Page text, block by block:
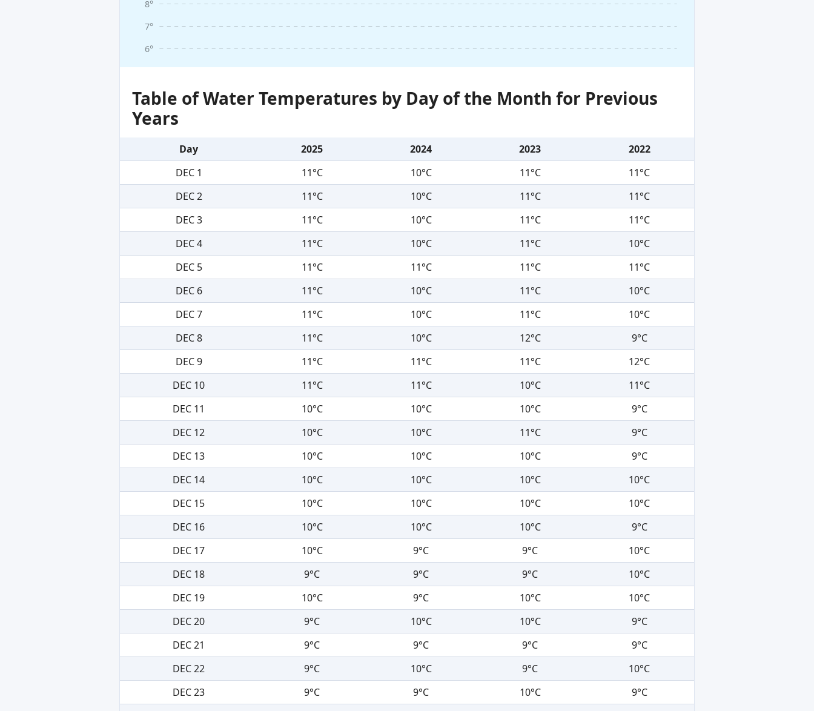
6°
7°
8°
Table of Water Temperatures by Day of the Month for Previous
Years
Day 2025 2024 2023
2022
DEC 1
11°C 10°C 11°C
11°C
DEC 2
11°C 10°C 11°C
11°C
DEC 3
11°C 10°C 11°C
11°C
DEC 4
11°C 10°C 11°C
10°C
DEC 5
11°C 11°C 11°C
11°C
DEC 6
11°C 10°C 11°C
10°C
DEC 7
11°C 10°C 11°C
10°C
DEC 8
11°C 10°C 12°C
9°C
DEC 9
11°C 11°C 11°C
12°C
DEC 10
11°C 11°C 10°C
11°C
DEC 11
10°C 10°C 10°C
9°C
DEC 12
10°C 10°C 11°C
9°C
DEC 13
10°C 10°C 10°C
9°C
DEC 14
10°C 10°C 10°C
10°C
DEC 15
10°C 10°C 10°C
10°C
DEC 16
10°C 10°C 10°C
9°C
DEC 17
10°C 9°C 9°C
10°C
DEC 18
9°C 9°C 9°C
10°C
DEC 19
10°C 9°C 10°C
10°C
DEC 20
9°C 10°C 10°C
9°C
DEC 21
9°C 9°C 9°C
9°C
DEC 22
9°C 10°C 9°C
10°C
DEC 23
9°C 9°C 10°C
9°C